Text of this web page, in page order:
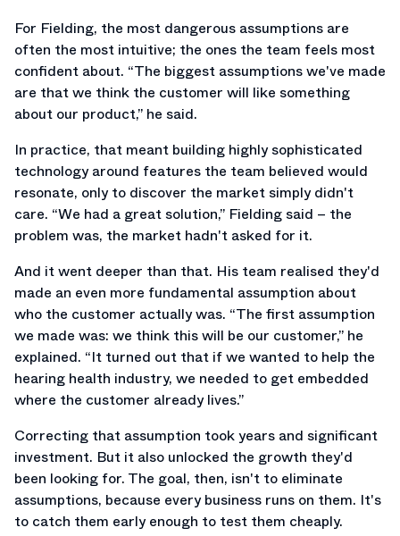
For Fielding, the most dangerous assumptions are
often the most intuitive; the ones the team feels most
confident about. “The biggest assumptions we've made
are that we think the customer will like something
about our product,” he said.
In practice, that meant building highly sophisticated
technology around features the team believed would
resonate, only to discover the market simply didn't
care. “We had a great solution,” Fielding said – the
problem was, the market hadn't asked for it.
And it went deeper than that. His team realised they'd
made an even more fundamental assumption about
who the customer actually was. “The first assumption
we made was: we think this will be our customer,” he
explained. “It turned out that if we wanted to help the
hearing health industry, we needed to get embedded
where the customer already lives.”
Correcting that assumption took years and significant
investment. But it also unlocked the growth they'd
been looking for. The goal, then, isn't to eliminate
assumptions, because every business runs on them. It's
to catch them early enough to test them cheaply.